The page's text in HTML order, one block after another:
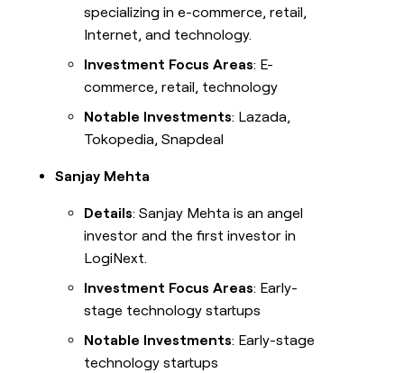
specializing in e-commerce, retail,
Internet, and technology.
Investment Focus Areas: E-
commerce, retail, technology
Notable Investments: Lazada,
Tokopedia, Snapdeal
Sanjay Mehta
Details: Sanjay Mehta is an angel
investor and the first investor in
LogiNext.
Investment Focus Areas: Early-
stage technology startups
Notable Investments: Early-stage
technology startups